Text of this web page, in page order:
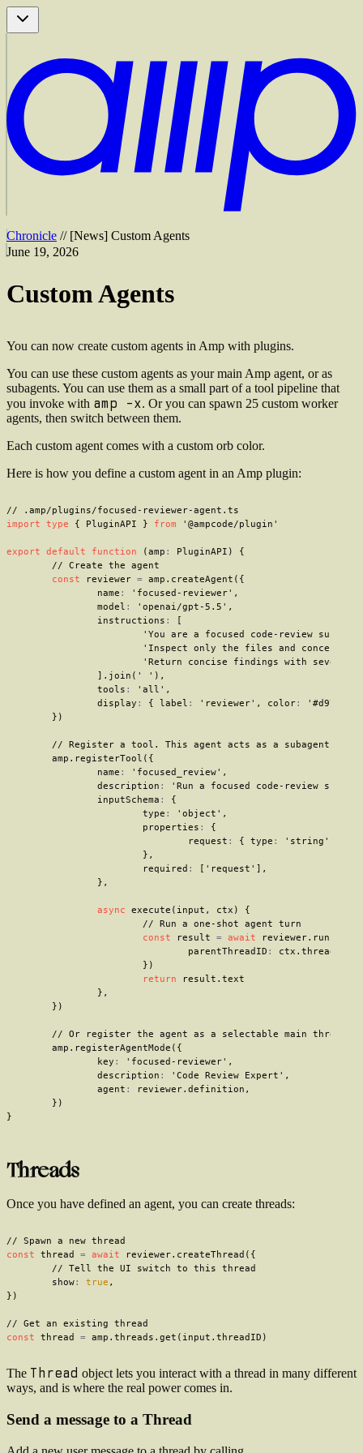
Chronicle // [News] Custom Agents
June 19, 2026
Custom Agents
You can now create custom agents in Amp with plugins.
You can use these custom agents as your main Amp agent, or as
subagents. You can use them as a small part of a tool pipeline that
you invoke with amp -x. Or you can spawn 25 custom worker
agents, then switch between them.
Each custom agent comes with a custom orb color.
Here is how you define a custom agent in an Amp plugin:
// .amp/plugins/focused-reviewer-agent.ts
import
type { PluginAPI } from '@ampcode/plugin'
export default function ( amp : PluginAPI )
{
// Create the agent
const reviewer = amp . createAgent ( {
		name
: 'focused-reviewer' ,
		model
: 'openai/gpt-5.5' ,
		instructions
:
'You are a focused code-review
'Inspect only the files and concerns
'Return concise findings with
. join ( ' ' ) ,
		tools
: 'all' ,
		display
: { label : 'reviewer' , color:
'#d97706'
} )
// Register a tool. This agent acts as a subagent
	amp
. registerTool ( {
		name
: 'focused_review' ,
		description
:
'Run a focused code-review
		inputSchema
:
{
			type
: 'object' ,
			properties
:
{
				request
: { type : 'string'
} ,
			required
: 'request'
,
} ,
async execute ( input , ctx )
{
// Run a one-shot agent turn
const result = await reviewer. run
				parentThreadID
: ctx . thread
} )
return result . text
} ,
} )
// Or register the agent as a selectable main thread
	amp
. registerAgentMode ( {
		key
: 'focused-reviewer' ,
		description
: 'Code Review Expert' ,
		agent
: reviewer. definition ,
} )
}
Threads
Once you have defined an agent, you can create threads:
// Spawn a new thread
const thread = await reviewer. createThread ( {
// Tell the UI switch to this thread
	show
: true ,
} )
// Get an existing thread
const thread = amp . threads . get ( input . threadID )
The Thread object lets you interact with a thread in many different
ways, and is where the real power comes in.
Send a message to a Thread